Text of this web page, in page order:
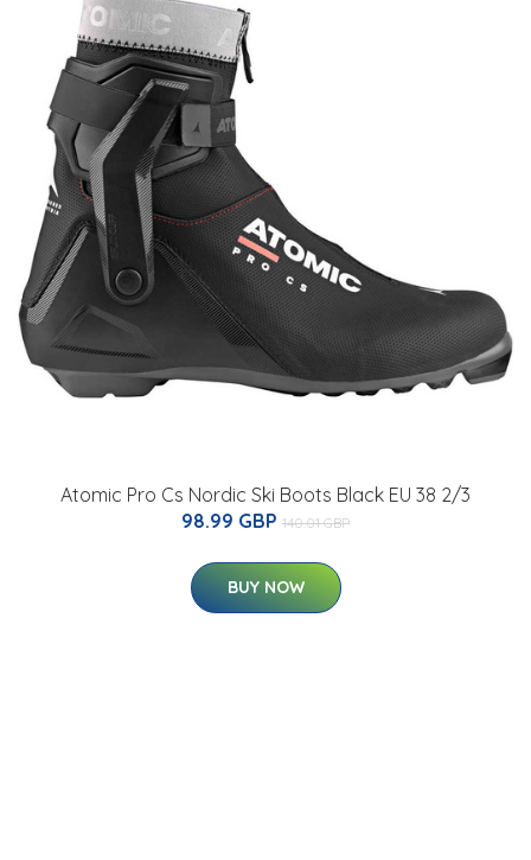
Atomic Pro Cs Nordic Ski Boots Black EU 38 2/3
98.99 GBP 140.01 GBP
BUY NOW